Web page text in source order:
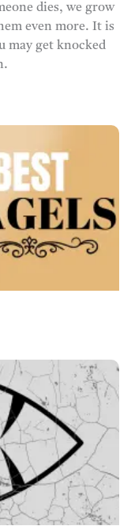
dies, we grow
even more. It is
may get knocked